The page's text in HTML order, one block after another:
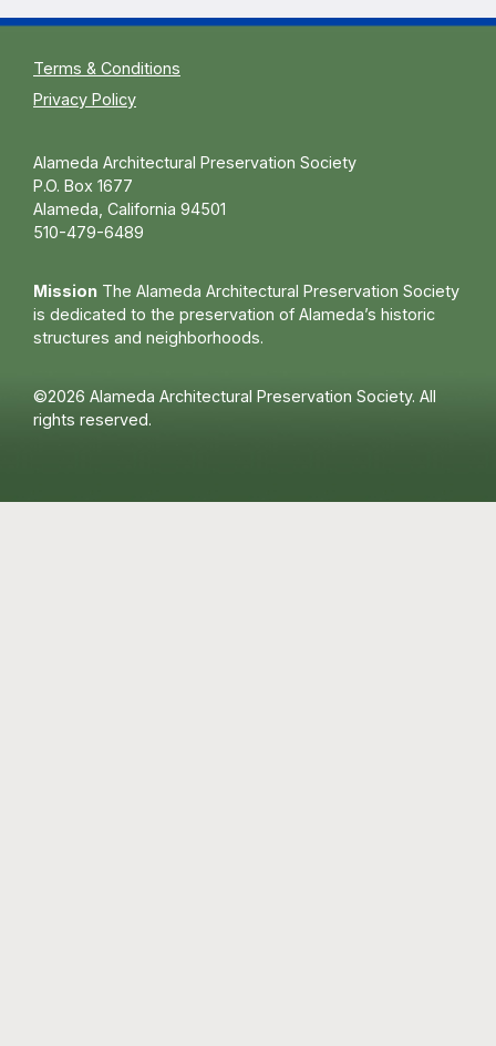
Terms & Conditions
Privacy Policy
Alameda Architectural Preservation Society
P.O. Box 1677
Alameda, California 94501
510-479-6489
Mission The Alameda Architectural Preservation Society
is dedicated to the preservation of Alameda’s historic
structures and neighborhoods.
©2026 Alameda Architectural Preservation Society. All
rights reserved.